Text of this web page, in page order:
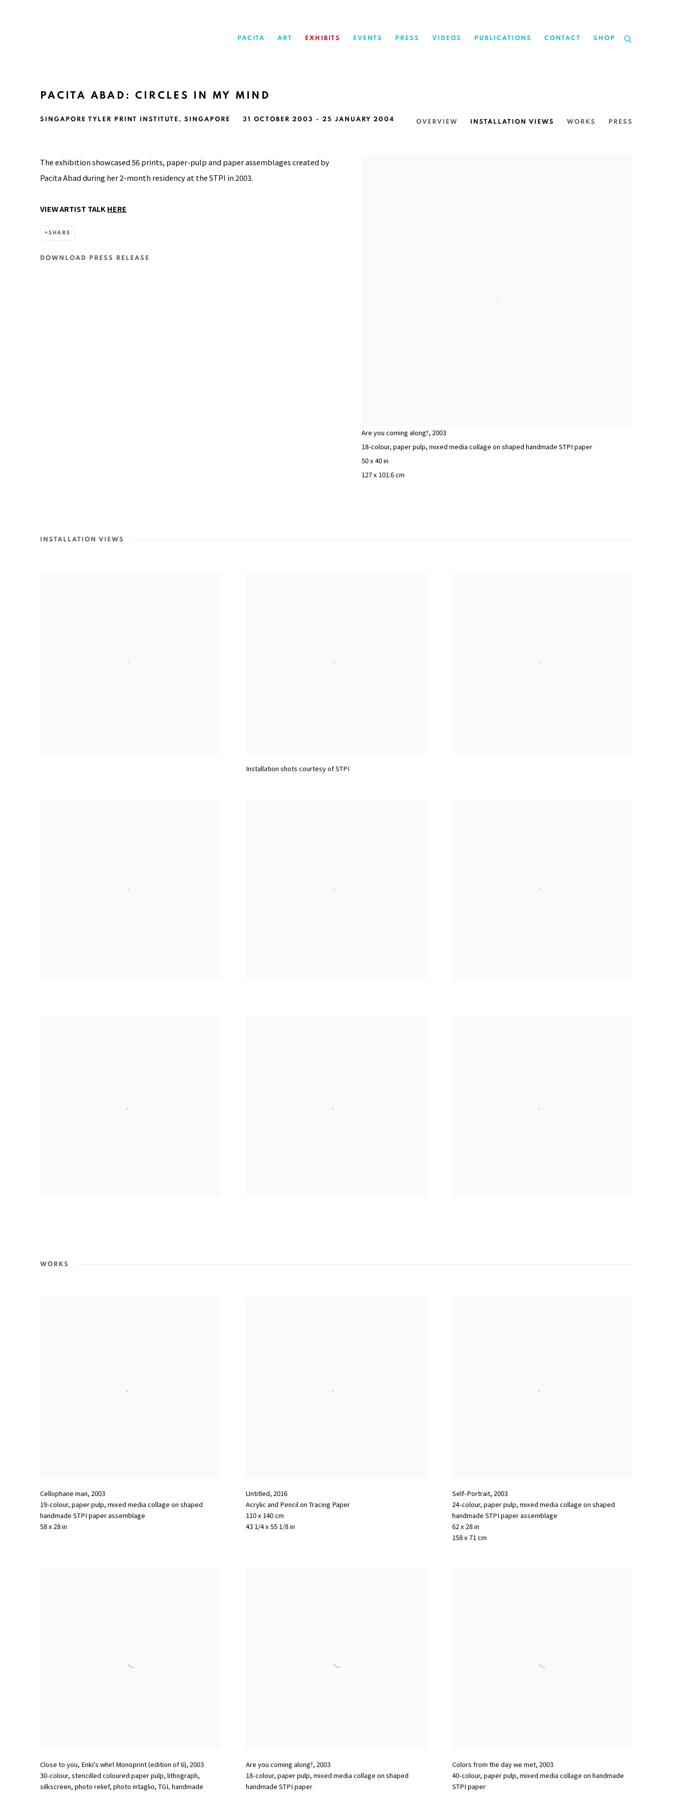
PACITA ART EXHIBITS EVENTS PRESS VIDEOS PUBLICATIONS CONTACT SHOP
PACITA ABAD: CIRCLES IN MY MIND
SINGAPORE TYLER PRINT INSTITUTE, SINGAPORE 31 OCTOBER 2003 - 25 JANUARY 2004 OVERVIEW INSTALLATION VIEWS WORKS PRESS
Are you coming along?, 2003
18-colour, paper pulp, mixed media collage on shaped handmade STPI paper
50 x 40 in
127 x 101.6 cm
The exhibition showcased 56 prints, paper-pulp and paper assemblages created by
Pacita Abad during her 2-month residency at the STPI in 2003.
VIEW ARTIST TALK HERE
SHARE
DOWNLOAD PRESS RELEASE
INSTALLATION VIEWS
Installation shots courtesy of STPI
WORKS
Cellophane man, 2003
19-colour, paper pulp, mixed media collage on shaped
handmade STPI paper assemblage
58 x 28 in
Untitled,2016
Acrylic and Pencil on Tracing Paper
110 x 140 cm
43 1/4 x 55 1/8 in
Self-Portrait, 2003
24-colour, paper pulp, mixed media collage on shaped
handmade STPI paper assemblage
62 x 28 in
158 x 71 cm
Close to you, Enki's whirl Monoprint (edition of 6), 2003
30-colour, stencilled coloured paper pulp, lithograph,
silkscreen, photo relief, photo intaglio, TGL handmade
Are you coming along?,2003
18-colour,paper pulp,mixed media collage on shaped
handmade STPI paper
Colors from the day we met, 2003
40-colour, paper pulp, mixed media collage on handmade
STPI paper